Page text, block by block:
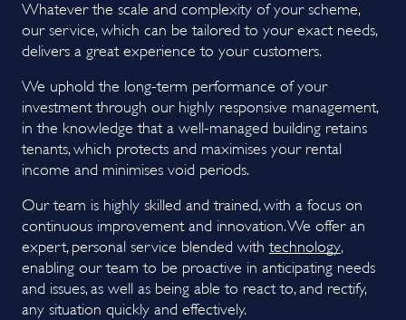
Whatever the scale and complexity of your scheme,
our service, which can be tailored to your exact needs,
delivers a great experience to your customers.
We uphold the long-term performance of your
investment through our highly responsive management,
in the knowledge that a well-managed building retains
tenants, which protects and maximises your rental
income and minimises void periods.
Our team is highly skilled and trained, with a focus on
continuous improvement and innovation. We offer an
expert, personal service blended withtechnology
enabling our team to be proactive in anticipating needs
and issues, as well as being able to react to, and rectify,
any situation quickly and effectively.